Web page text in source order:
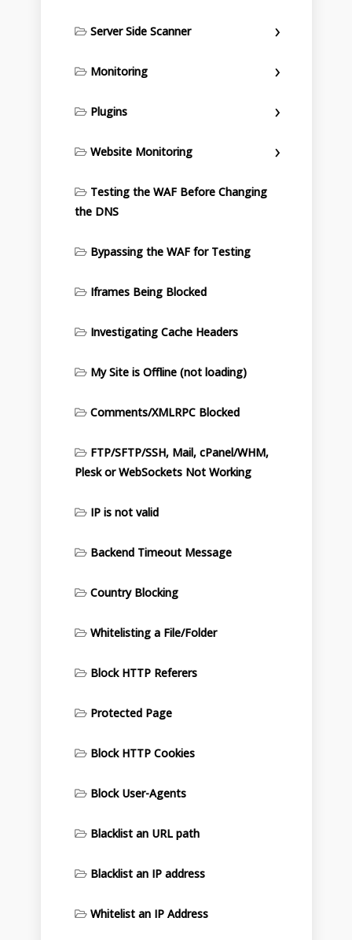
Server Side Scanner
Monitoring
Plugins
Website Monitoring
Testing the WAF Before Changing
the DNS
Bypassing the WAF for Testing
Iframes Being Blocked
Investigating Cache Headers
My Site is Offline (not loading)
Comments/XMLRPC Blocked
FTP/SFTP/SSH, Mail, cPanel/WHM,
Plesk or WebSockets Not Working
IP is not valid
Backend Timeout Message
Country Blocking
Whitelisting a File/Folder
Block HTTP Referers
Protected Page
Block HTTP Cookies
Block User-Agents
Blacklist an URL path
Blacklist an IP address
Whitelist an IP Address